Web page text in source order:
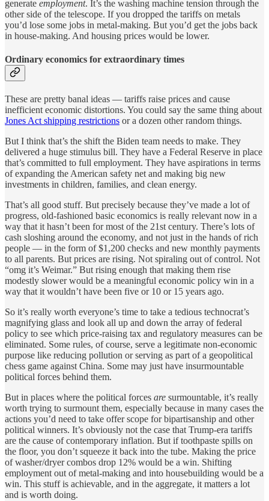
generate employment. It’s the washing machine tension through the
other side of the telescope. If you dropped the tariffs on metals
you’d lose some jobs in metal-making. But you’d get the jobs back
in house-making. And housing prices would be lower.
Ordinary economics for extraordinary times
These are pretty banal ideas — tariffs raise prices and cause
inefficient economic distortions. You could say the same thing about
Jones Act shipping restrictions or a dozen other random things.
But I think that’s the shift the Biden team needs to make. They
delivered a huge stimulus bill. They have a Federal Reserve in place
that’s committed to full employment. They have aspirations in terms
of expanding the American safety net and making big new
investments in children, families, and clean energy.
That’s all good stuff. But precisely because they’ve made a lot of
progress, old-fashioned basic economics is really relevant now in a
way that it hasn’t been for most of the 21st century. There’s lots of
cash sloshing around the economy, and not just in the hands of rich
people — in the form of $1,200 checks and new monthly payments
to all parents. But prices are rising. Not spiraling out of control. Not
“omg it’s Weimar.” But rising enough that making them rise
modestly slower would be a meaningful economic policy win in a
way that it wouldn’t have been five or 10 or 15 years ago.
So it’s really worth everyone’s time to take a tedious technocrat’s
magnifying glass and look all up and down the array of federal
policy to see which price-raising tax and regulatory measures can be
eliminated. Some rules, of course, serve a legitimate non-economic
purpose like reducing pollution or serving as part of a geopolitical
chess game against China. Some may just have insurmountable
political forces behind them.
But in places where the political forces are surmountable, it’s really
worth trying to surmount them, especially because in many cases the
actions you’d need to take offer scope for bipartisanship and other
political winners. It’s obviously not the case that Trump-era tariffs
are the cause of contemporary inflation. But if toothpaste spills on
the floor, you don’t squeeze it back into the tube. Making the price
of washer/dryer combos drop 12% would be a win. Shifting
employment out of metal-making and into housebuilding would be a
win. This stuff is achievable, and in the aggregate, it matters a lot
and is worth doing.